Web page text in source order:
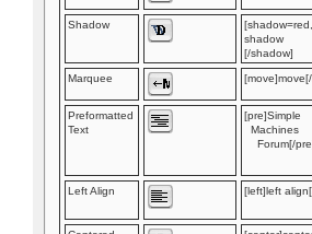
Shadow
shadow
[/shadow]
Marquee
Preformatted
Text
[pre]Simple
Machines
Forum[/
Left Align [left]left